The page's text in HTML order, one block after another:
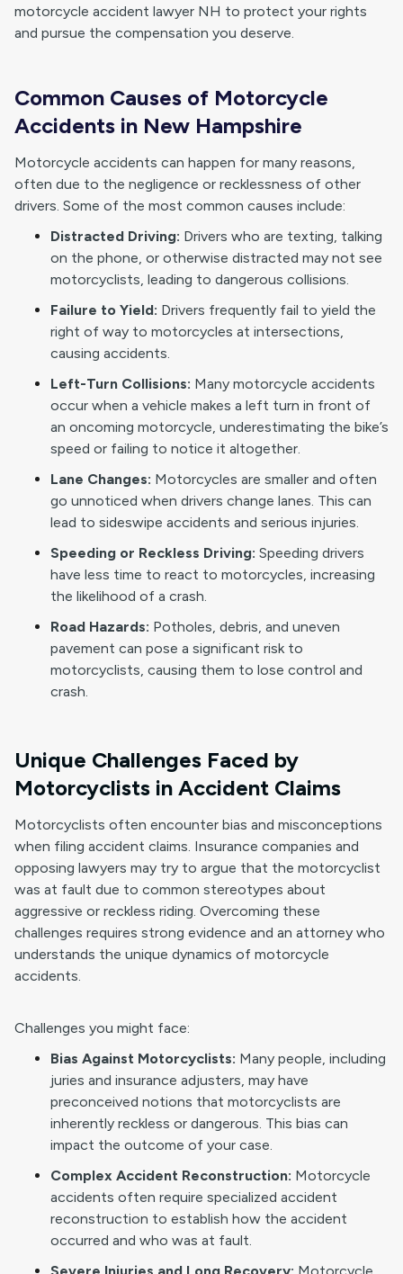
motorcycle accident lawyer NH to protect your rights
and pursue the compensation you deserve.
Common Causes of Motorcycle
Accidents in New Hampshire
Motorcycle accidents can happen for many reasons,
often due to the negligence or recklessness of other
drivers. Some of the most common causes include:
Distracted Driving: Drivers who are texting, talking
on the phone, or otherwise distracted may not see
motorcyclists, leading to dangerous collisions.
Failure to Yield: Drivers frequently fail to yield the
right of way to motorcycles at intersections,
causing accidents.
Left-Turn Collisions: Many motorcycle accidents
occur when a vehicle makes a left turn in front of
an oncoming motorcycle, underestimating the bike’s
speed or failing to notice it altogether.
Lane Changes: Motorcycles are smaller and often
go unnoticed when drivers change lanes. This can
lead to sideswipe accidents and serious injuries.
Speeding or Reckless Driving: Speeding drivers
have less time to react to motorcycles, increasing
the likelihood of a crash.
Road Hazards: Potholes, debris, and uneven
pavement can pose a significant risk to
motorcyclists, causing them to lose control and
crash.
Unique Challenges Faced by
Motorcyclists in Accident Claims
Motorcyclists often encounter bias and misconceptions
when filing accident claims. Insurance companies and
opposing lawyers may try to argue that the motorcyclist
was at fault due to common stereotypes about
aggressive or reckless riding. Overcoming these
challenges requires strong evidence and an attorney who
understands the unique dynamics of motorcycle
accidents.
Challenges you might face:
Bias Against Motorcyclists: Many people, including
juries and insurance adjusters, may have
preconceived notions that motorcyclists are
inherently reckless or dangerous. This bias can
impact the outcome of your case.
Complex Accident Reconstruction: Motorcycle
accidents often require specialized accident
reconstruction to establish how the accident
occurred and who was at fault.